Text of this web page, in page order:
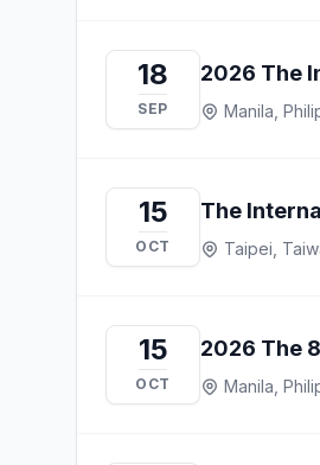
18
SEP
2026 The
Manila,
15
OCT
The
Taipei,
15
OCT
2026 The
Manila,